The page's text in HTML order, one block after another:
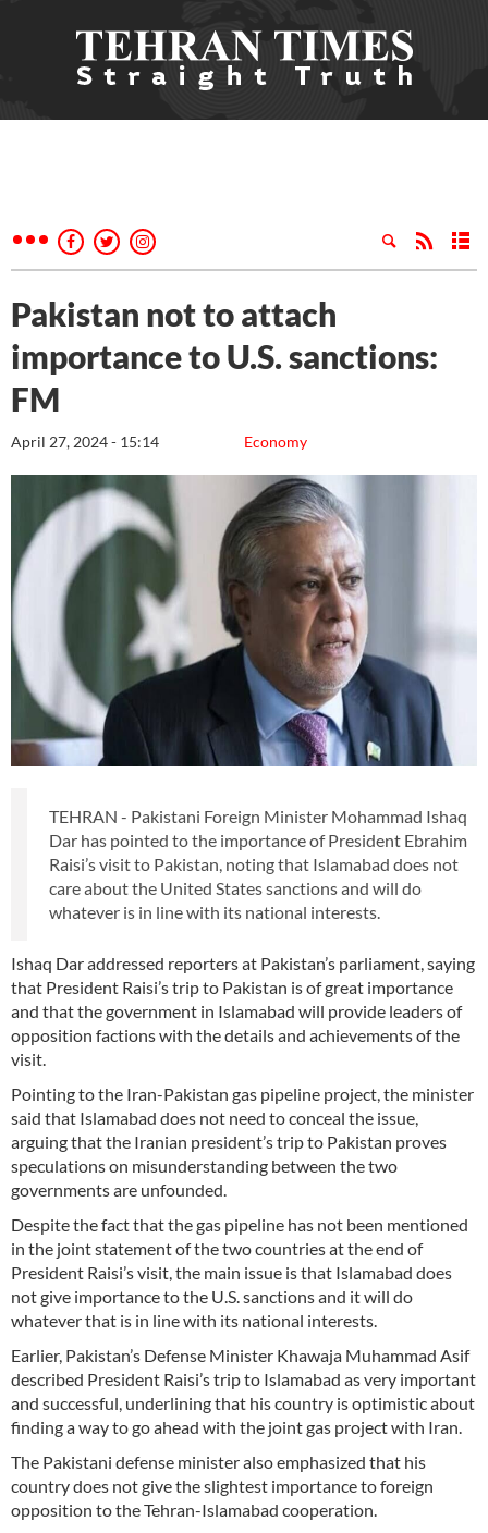
Pakistan not to attach
importance to U.S. sanctions:
FM
Economy
April 27, 2024 - 15:14
TEHRAN - Pakistani Foreign Minister Mohammad Ishaq
Dar has pointed to the importance of President Ebrahim
Raisi’s visit to Pakistan, noting that Islamabad does not
care about the United States sanctions and will do
whatever is in line with its national interests.
Ishaq Dar addressed reporters at Pakistan’s parliament, saying
that President Raisi’s trip to Pakistan is of great importance
and that the government in Islamabad will provide leaders of
opposition factions with the details and achievements of the
visit.
Pointing to the Iran-Pakistan gas pipeline project, the minister
said that Islamabad does not need to conceal the issue,
arguing that the Iranian president’s trip to Pakistan proves
speculations on misunderstanding between the two
governments are unfounded.
Despite the fact that the gas pipeline has not been mentioned
in the joint statement of the two countries at the end of
President Raisi’s visit, the main issue is that Islamabad does
not give importance to the U.S. sanctions and it will do
whatever that is in line with its national interests.
Earlier, Pakistan’s Defense Minister Khawaja Muhammad Asif
described President Raisi’s trip to Islamabad as very important
and successful, underlining that his country is optimistic about
finding a way to go ahead with the joint gas project with Iran.
The Pakistani defense minister also emphasized that his
country does not give the slightest importance to foreign
opposition to the Tehran-Islamabad cooperation.